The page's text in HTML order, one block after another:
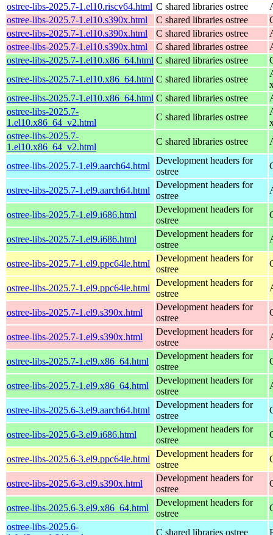
ostree-libs-2025.7-1.el10.riscv64.html C shared libraries ostree
ostree-libs-2025.7-1.el10.s390x.html
C shared libraries ostree
ostree-libs-2025.7-1.el10.s390x.html
C shared libraries ostree
ostree-libs-2025.7-1.el10.s390x.html
C shared libraries ostree
ostree-libs-2025.7-1.el10.x86_64.html C shared libraries ostree
ostree-libs-2025.7-1.el10.x86_64.html C shared libraries ostree
ostree-libs-2025.7-1.el10.x86_64.html C shared libraries ostree
ostree-libs-2025.7-
1.el10.x86_64_v2.html
C shared libraries ostree
ostree-libs-2025.7-
1.el10.x86_64_v2.html
C shared libraries ostree
ostree-libs-2025.7-1.el9.aarch64.html
Development headers for
ostree
ostree-libs-2025.7-1.el9.aarch64.html
Development headers for
ostree
ostree-libs-2025.7-1.el9.i686.html
Development headers for
ostree
ostree-libs-2025.7-1.el9.i686.html
Development headers for
ostree
ostree-libs-2025.7-1.el9.ppc64le.html
Development headers for
ostree
ostree-libs-2025.7-1.el9.ppc64le.html
Development headers for
ostree
ostree-libs-2025.7-1.el9.s390x.html
Development headers for
ostree
ostree-libs-2025.7-1.el9.s390x.html
Development headers for
ostree
ostree-libs-2025.7-1.el9.x86_64.html
Development headers for
ostree
ostree-libs-2025.7-1.el9.x86_64.html
Development headers for
ostree
ostree-libs-2025.6-3.el9.aarch64.html
Development headers for
ostree
ostree-libs-2025.6-3.el9.i686.html
Development headers for
ostree
ostree-libs-2025.6-3.el9.ppc64le.html
Development headers for
ostree
ostree-libs-2025.6-3.el9.s390x.html
Development headers for
ostree
ostree-libs-2025.6-3.el9.x86_64.html
Development headers for
ostree
ostree-libs-2025.6-
C shared libraries ostree